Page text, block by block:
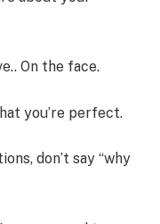
On the face.
you’re perfect.
don’t say “why